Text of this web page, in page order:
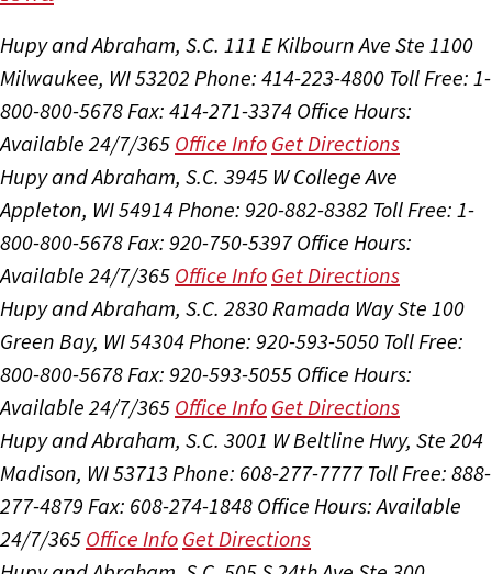
Hupy and Abraham, S.C. 111 E Kilbourn Ave Ste 1100
Milwaukee, WI 53202 Phone: 414-223-4800 Toll Free: 1-
800-800-5678 Fax: 414-271-3374 Office Hours:
Available 24/7/365 Office Info Get Directions
Hupy and Abraham, S.C. 3945 W College Ave
Appleton, WI 54914 Phone: 920-882-8382 Toll Free: 1-
800-800-5678 Fax: 920-750-5397 Office Hours:
Available 24/7/365 Office Info Get Directions
Hupy and Abraham, S.C. 2830 Ramada Way Ste 100
Green Bay, WI 54304 Phone: 920-593-5050 Toll Free:
800-800-5678 Fax: 920-593-5055 Office Hours:
Available 24/7/365 Office Info Get Directions
Hupy and Abraham, S.C. 3001 W Beltline Hwy, Ste 204
Madison, WI 53713 Phone: 608-277-7777 Toll Free: 888-
277-4879 Fax: 608-274-1848 Office Hours:Available
24/7/365 Office Info Get Directions